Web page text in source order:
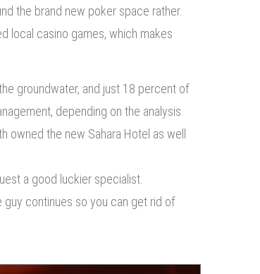
the brand new poker space rather.
local casino games, which makes
groundwater, and just 18 percent of
depending on the analysis.
owned the new Sahara Hotel as well
a good luckier specialist.
continues so you can get rid of